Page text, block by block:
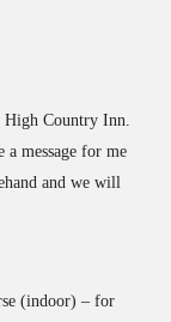
High Country Inn.
a message for me
and we will
(indoor) – for